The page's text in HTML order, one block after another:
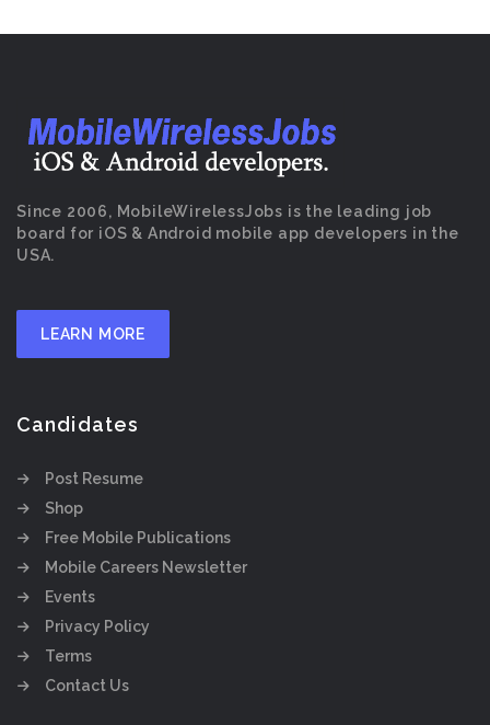
Since 2006, MobileWirelessJobs is the leading job
board for iOS & Android mobile app developers in the
USA.
LEARN MORE
Candidates
Post Resume
Shop
Free Mobile Publications
Mobile Careers Newsletter
Events
Privacy Policy
Terms
Contact Us